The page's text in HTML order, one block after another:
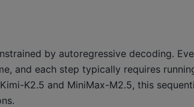
by autoregressive decoding.
and each step typically requires
K2.5 and MiniMax-M2.5, this